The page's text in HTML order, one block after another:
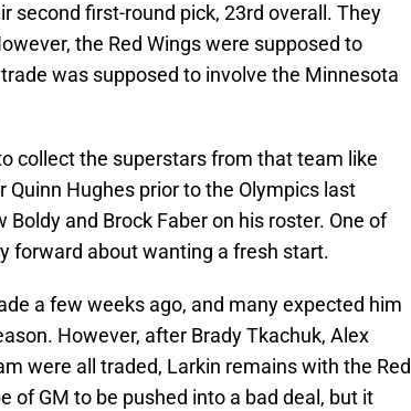
second first-round pick, 23rd overall. They
the Red Wings were supposed to
was supposed to involve the Minnesota
collect the superstars from that team like
Hughes prior to the Olympics last
and Brock Faber on his roster. One of
forward about wanting a fresh start.
a few weeks ago, and many expected him
However, after Brady Tkachuk, Alex
were all traded, Larkin remains with the Red
of GM to be pushed into a bad deal, but it